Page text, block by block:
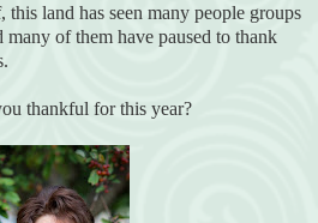
this land has seen many people groups
many of them have paused to thank
thankful for this year?